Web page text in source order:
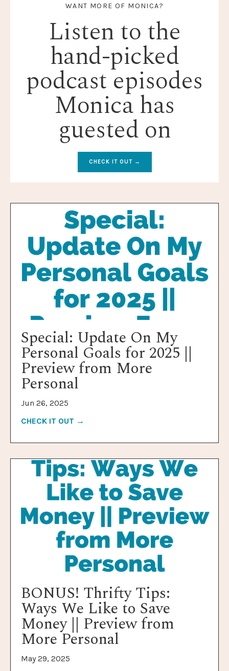
WANT MORE OF MONICA?
Listen to the
hand-picked
podcast episodes
Monica has
guested on
CHECK IT OUT →
Special: Update On My
Personal Goals for 2025 ||
Preview from More
Personal
Jun 26, 2025
CHECK IT OUT →
BONUS! Thrifty Tips:
Ways We Like to Save
Money || Preview from
More Personal
May 29, 2025